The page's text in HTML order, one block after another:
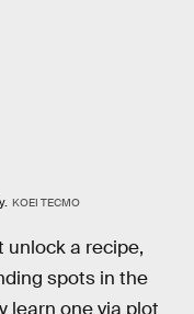
KOEI TECMO
unlock a recipe,
spots in the
learn one via plot